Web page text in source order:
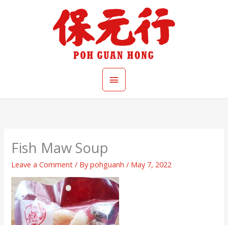
Main
Menu
Fish Maw Soup
Leave a Comment / Bypohguanh/ May 7, 2022